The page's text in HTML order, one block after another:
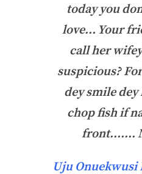
today you
love… Your
call her
suspicious?
dey smile
chop fish if
front…….
Uju Onuekwusi